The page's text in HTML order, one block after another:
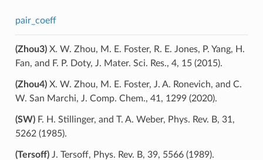
pair_coeff
(Zhou3)X. W. Zhou, M. E. Foster, R. E. Jones, P. Yang, H.
Fan, and F. P. Doty, J. Mater. Sci. Res., 4, 15 (2015).
(Zhou4)X. W. Zhou, M. E. Foster, J. A. Ronevich, and C.
W. San Marchi, J. Comp. Chem., 41, 1299 (2020).
(SW)F. H. Stillinger, and T. A. Weber, Phys. Rev. B, 31,
5262 (1985).
(Tersoff)J. Tersoff, Phys. Rev. B, 39, 5566 (1989).